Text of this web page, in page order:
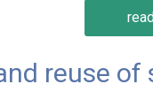
reuse